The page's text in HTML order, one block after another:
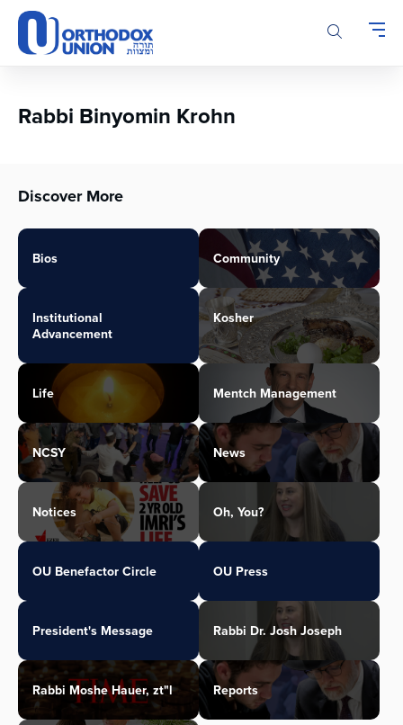
Please
note:
This
accessibility
Rabbi Binyomin Krohn
Discover More
Bios Community
Institutional
Advancement
Kosher
Life Mentch Management
NCSY News
Notices Oh, You?
OU Benefactor Circle OU Press
President's Message Rabbi Dr. Josh Joseph
Rabbi Moshe Hauer, zt"l Reports